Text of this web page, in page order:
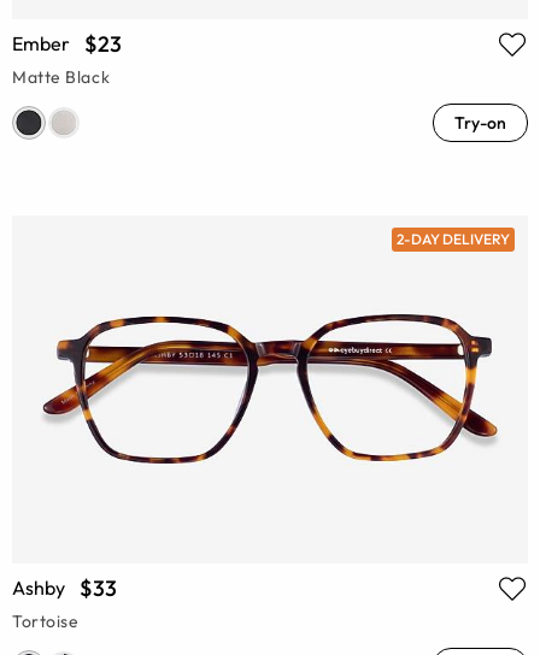
Ember $23
Matte Black
Try-on
2-DAY DELIVERY
Ashby $33
Tortoise